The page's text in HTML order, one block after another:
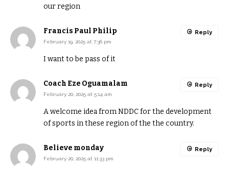
our region
Francis Paul Philip
February 19, 2025 at 7:36 pm
I want to be pass of it
Reply
Coach Eze Oguamalam
February 20, 2025 at 5:14 am
A welcome idea from NDDC for the development
of sports in these region of the the country.
Reply
Believe monday
February 20, 2025 at 11:33 pm
Reply